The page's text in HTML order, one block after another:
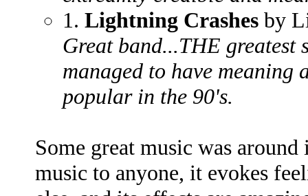
1. Lightning Crashes by
Great band...THE greatest
managed to have meaning
popular in the 90's.
Some great music was
music to anyone, it evokes